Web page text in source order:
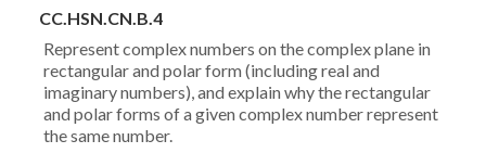
CC.HSN.CN.B.4
Represent complex numbers on the complex plane in
rectangular and polar form (including real and
imaginary numbers), and explain why the rectangular
and polar forms of a given complex number represent
the same number.